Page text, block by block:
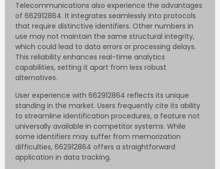
Telecommunications also experience the advantages
of 662912864. It integrates seamlessly into protocols
that require distinctive identifiers. Other numbers in
use may not maintain the same structural integrity,
which could lead to data errors or processing delays.
This reliability enhances real-time analytics
capabilities, setting it apart from less robust
alternatives.
User experience with 662912864 reflects its unique
standing in the market. Users frequently cite its ability
to streamline identification procedures, a feature not
universally available in competitor systems. While
some identifiers may suffer from memorization
difficulties, 662912864 offers a straightforward
application in data tracking.